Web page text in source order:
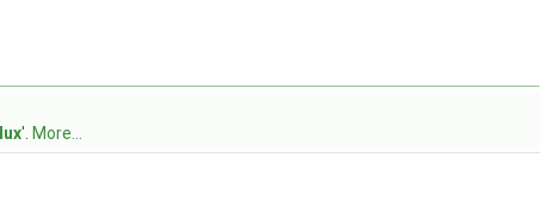
'. More...